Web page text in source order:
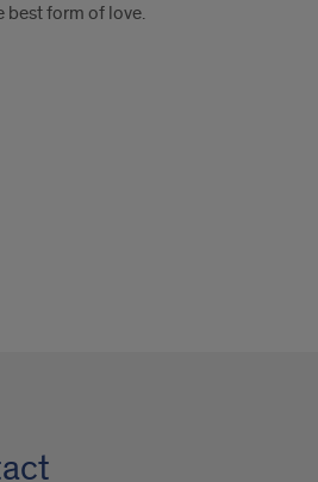
best form of love.